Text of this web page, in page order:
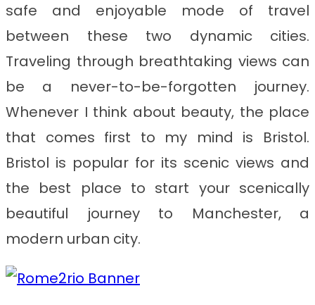
safe and enjoyable mode of travel
between these two dynamic cities.
Traveling through breathtaking views can
be a never-to-be-forgotten journey.
Whenever I think about beauty, the place
that comes first to my mind is Bristol.
Bristol is popular for its scenic views and
the best place to start your scenically
beautiful journey to Manchester, a
modern urban city.